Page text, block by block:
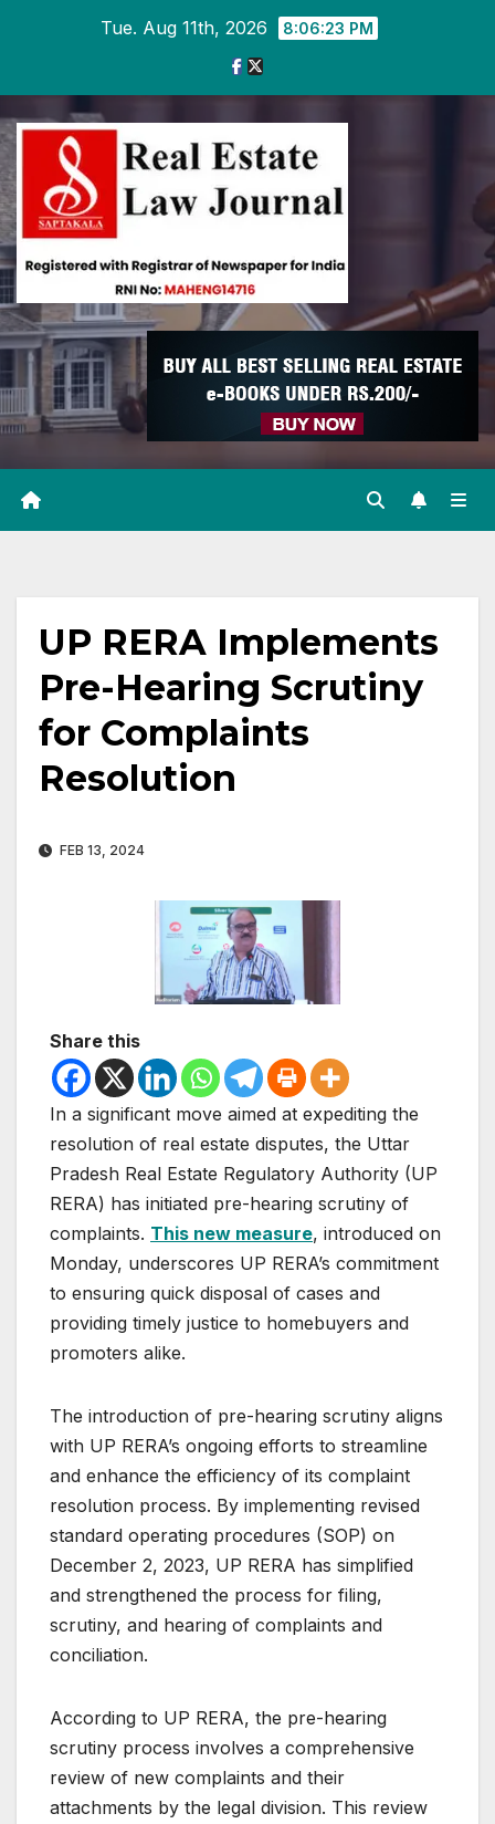
Tue. Aug 11th, 2026 8:06:24 PM
UP RERA Implements
Pre-Hearing Scrutiny
for Complaints
Resolution
FEB 13, 2024
Share this
In a significant move aimed at expediting the
resolution of real estate disputes, the Uttar
Pradesh Real Estate Regulatory Authority (UP
RERA) has initiated pre-hearing scrutiny of
complaints. This new measure, introduced on
Monday, underscores UP RERA’s commitment
to ensuring quick disposal of cases and
providing timely justice to homebuyers and
promoters alike.
The introduction of pre-hearing scrutiny aligns
with UP RERA’s ongoing efforts to streamline
and enhance the efficiency of its complaint
resolution process. By implementing revised
standard operating procedures (SOP) on
December 2, 2023, UP RERA has simplified
and strengthened the process for filing,
scrutiny, and hearing of complaints and
conciliation.
According to UP RERA, the pre-hearing
scrutiny process involves a comprehensive
review of new complaints and their
attachments by the legal division. This review